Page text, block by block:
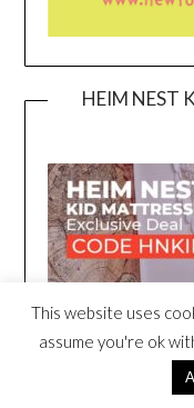
HEIM NEST
This website uses
assume you're ok